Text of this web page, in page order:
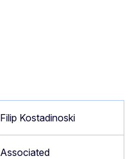
Filip Kostadinoski
Associated